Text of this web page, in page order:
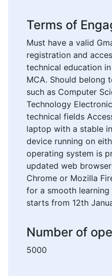
Terms of
Must have a valid
registration and
technical education in
MCA. Should belong
such as Computer
Technology
technical fields
laptop with a stable
device running on
operating system is
updated web
Chrome or Mozilla
for a smooth learning
starts from 12th
Number of
5000